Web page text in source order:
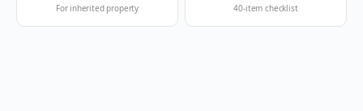
For inherited property 40-item checklist